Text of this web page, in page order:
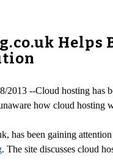
Helps
2013 --Cloud hosting has
how cloud hosting
has been gaining
. The site discusses cloud